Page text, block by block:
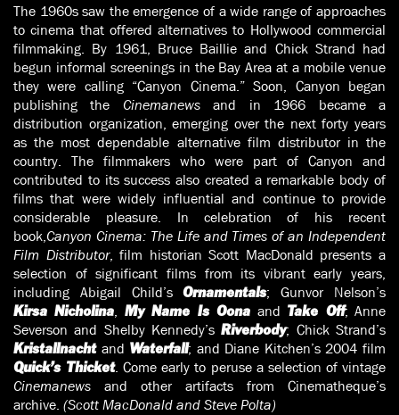
The 1960s saw the emergence of a wide range of approaches
to cinema that offered alternatives to Hollywood commercial
filmmaking. By 1961, Bruce Baillie and Chick Strand had
begun informal screenings in the Bay Area at a mobile venue
they were calling “Canyon Cinema.” Soon, Canyon began
publishing the Cinemanewsand in 1966 became a
distribution organization, emerging over the next forty years
as the most dependable alternative film distributor in the
country. The filmmakers who were part of Canyon and
contributed to its success also created a remarkable body of
films that were widely influential and continue to provide
considerable pleasure. In celebration of his recent
book,Canyon Cinema: The Life and Times of an Independent
Film Distributor, film historian Scott MacDonald presents a
selection of significant films from its vibrant early years,
including Abigail Child’sOrnamentals; Gunvor Nelson’s
Kirsa Nicholina, My Name Is Oona and Take Off; Anne
Severson and Shelby Kennedy’sRiverbody; Chick Strand’s
Kristallnachtand Waterfall; and Diane Kitchen’s 2004 film
Quick’s Thicket. Come early to peruse a selection of vintage
Cinemanews and other artifacts from Cinematheque’s
archive. (Scott MacDonald and Steve Polta)